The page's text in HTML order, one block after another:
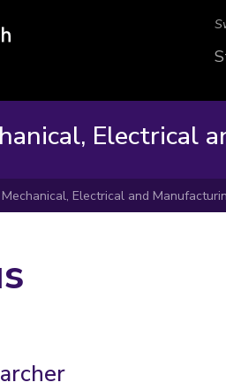
Electrical
Electrical and